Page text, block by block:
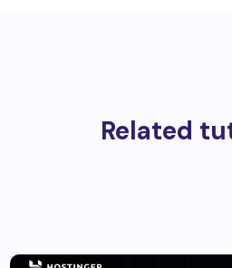
Related